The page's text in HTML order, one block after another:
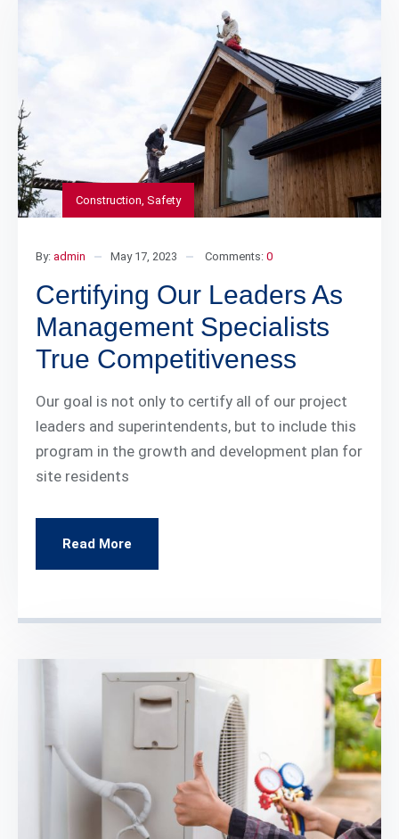
Construction Safety
By: admin May 17, 2023 Comments: 0
Certifying Our Leaders As
Management Specialists
True Competitiveness
Our goal is not only to certify all of our project
leaders and superintendents, but to include this
program in the growth and development plan for
site residents
Read More